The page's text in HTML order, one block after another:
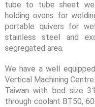
tube to tube sheet
holding ovens for
portable quivers for
stainless steel and
segregated area.
We have a well
Vertical Machining
Taiwan with bed size
through coolant BT50,